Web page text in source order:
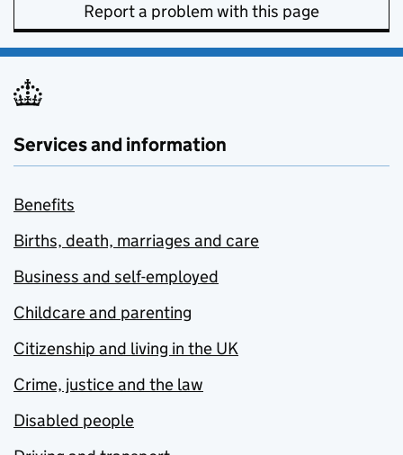
Report a problem with this page
Services and information
Benefits
Births, death, marriages and care
Business and self-employed
Childcare and parenting
Citizenship and living in the UK
Crime, justice and the law
Disabled people